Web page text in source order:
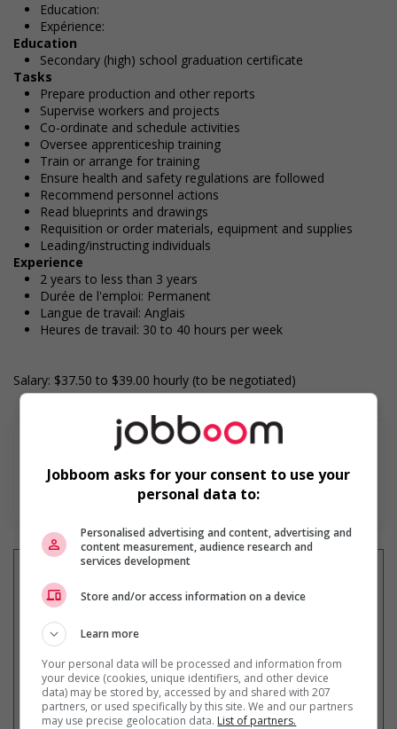
Education:
Expérience:
Education
Secondary (high) school graduation certificate
Tasks
Prepare production and other reports
Supervise workers and projects
Co-ordinate and schedule activities
Oversee apprenticeship training
Train or arrange for training
Ensure health and safety regulations are followed
Recommend personnel actions
Read blueprints and drawings
Requisition or order materials, equipment and supplies
Leading/instructing individuals
Experience
2 years to less than 3 years
Durée de l'emploi: Permanent
Langue de travail: Anglais
Heures de travail: 30 to 40 hours per week
Salary: $37.50 to $39.00 hourly (to be negotiated)
Jobboom asks for your consent to use your
personal data to:
Personalised advertising and content, advertising and
content measurement, audience research and
services development
Store and/or access information on a device
Learn more
Your personal data will be processed and information from
your device (cookies, unique identifiers, and other device
data) may be stored by, accessed by and shared with 207
partners, or used specifically by this site. We and our partners
may use precise geolocation data. List of partners.